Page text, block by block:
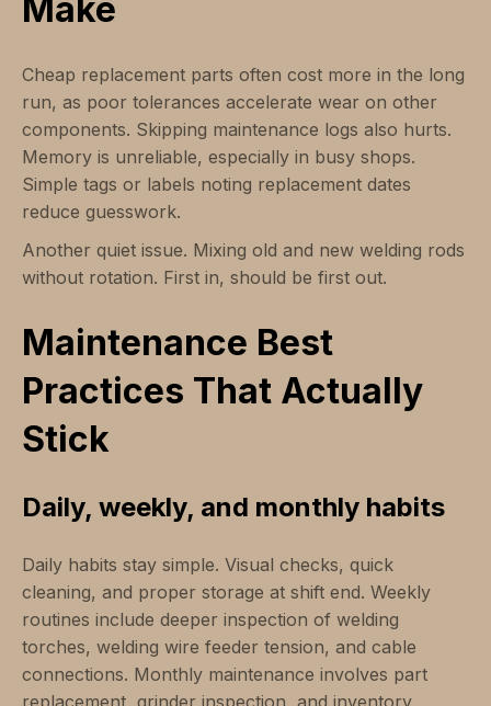
Make
Cheap replacement parts often cost more in the long
run, as poor tolerances accelerate wear on other
components. Skipping maintenance logs also hurts.
Memory is unreliable, especially in busy shops.
Simple tags or labels noting replacement dates
reduce guesswork.
Another quiet issue. Mixing old and new welding rods
without rotation. First in, should be first out.
Maintenance Best
Practices That Actually
Stick
Daily, weekly, and monthly habits
Daily habits stay simple. Visual checks, quick
cleaning, and proper storage at shift end. Weekly
routines include deeper inspection of welding
torches, welding wire feeder tension, and cable
connections. Monthly maintenance involves part